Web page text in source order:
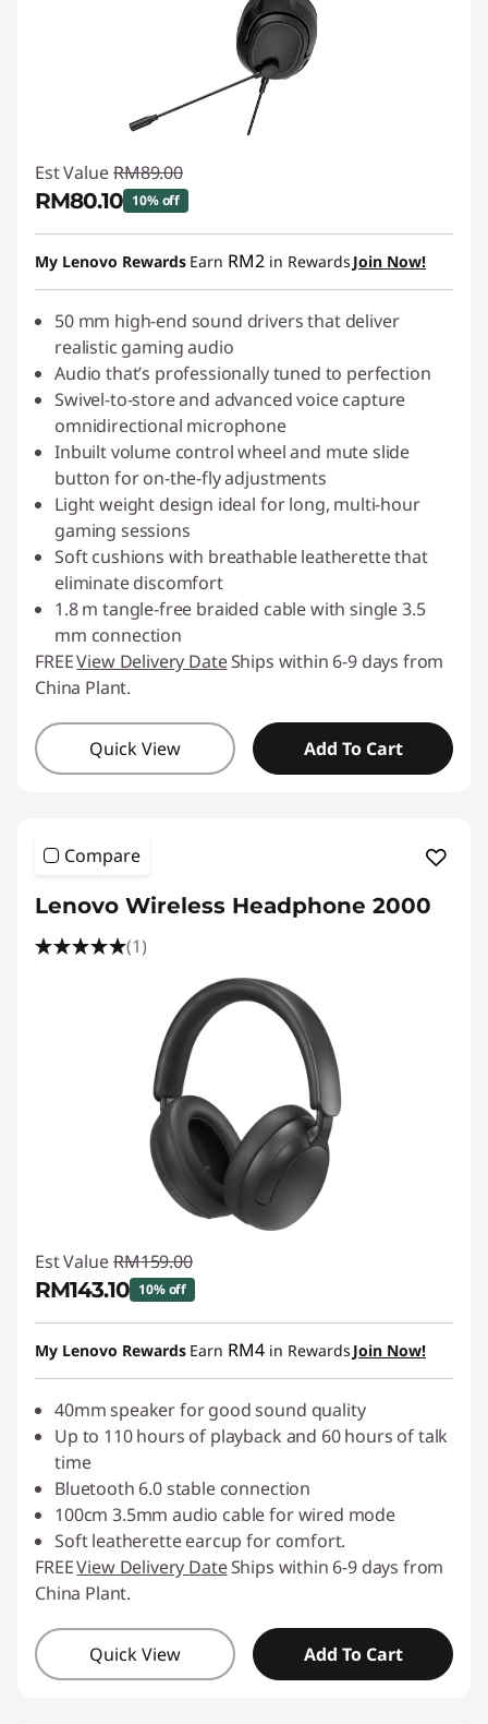
Est Value RM89.00
RM80.10 10% off
Instant Savings :-RM8.90
My Lenovo Rewards Earn RM2 in Rewards Join Now!
50 mm high-end sound drivers that deliver
realistic gaming audio
Audio that’s professionally tuned to perfection
Swivel-to-store and advanced voice capture
omnidirectional microphone
Inbuilt volume control wheel and mute slide
button for on-the-fly adjustments
Light weight design ideal for long, multi-hour
gaming sessions
Soft cushions with breathable leatherette that
eliminate discomfort
1.8 m tangle-free braided cable with single 3.5
mm connection
FREEView Delivery DateShips within 6-9 days from
China Plant.
Quick View Add To Cart
Compare
Lenovo Wireless Headphone 2000
(1)
Est Value RM159.00
RM143.10 10% off
Instant Savings :-RM15.90
My Lenovo Rewards Earn RM4 in Rewards Join Now!
40mm speaker for good sound quality
Up to 110 hours of playback and 60 hours of talk
time
Bluetooth 6.0 stable connection
100cm 3.5mm audio cable for wired mode
Soft leatherette earcup for comfort.
FREEView Delivery DateShips within 6-9 days from
China Plant.
Quick View Add To Cart